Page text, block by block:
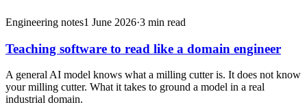
Engineering notes1 June 2026·3 min read
Teaching software to read like a domain engineer
A general AI model knows what a milling cutter is. It does not know
your milling cutter. What it takes to ground a model in a real
industrial domain.